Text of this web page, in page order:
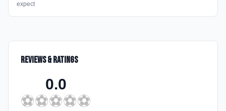
expect
Reviews & Ratings
0.0
⚽⚽⚽⚽⚽